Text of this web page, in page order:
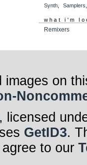
Synth,Samplers
what i'm
Remixers
images on
, licensed
GetID3.
to our